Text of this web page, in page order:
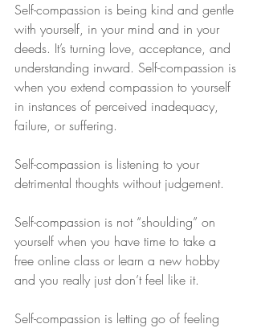
Self-compassion is being kind and gentle
with yourself, in your mind and in your
deeds. It’s turning love, acceptance, and
understanding inward. Self-compassion is
when you extend compassion to yourself
in instances of perceived inadequacy,
failure, or suffering.
Self-compassion is listening to your
detrimental thoughts without judgement.
Self-compassion is not “shoulding” on
yourself when you have time to take a
free online class or learn a new hobby
and you really just don’t feel like it.
Self-compassion is letting go of feeling